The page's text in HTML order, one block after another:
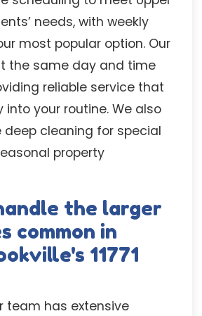
needs, with weekly
most popular option. Our
the same day and time
reliable service that
your routine. We also
cleaning for special
property
the larger
common in
11771
team has extensive